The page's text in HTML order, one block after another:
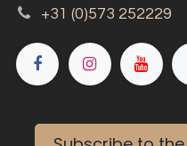
+31 (0)573 252229